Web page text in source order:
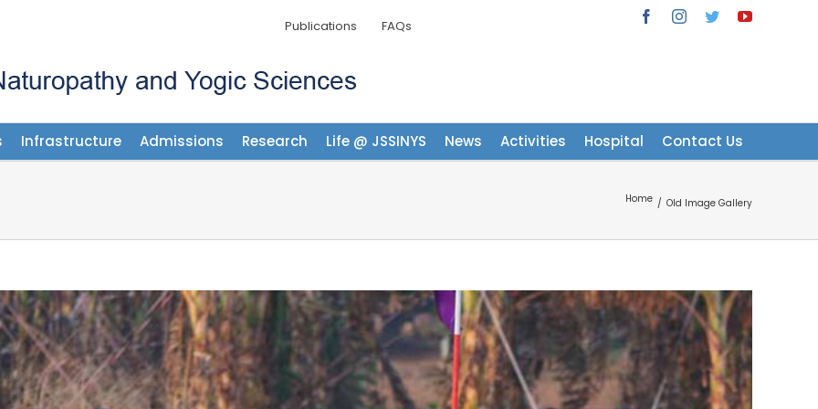
Publications FAQs
Infrastructure Admissions Research Life @ JSSINYS News Activities Hospital Contact Us
Home / Old Image Gallery